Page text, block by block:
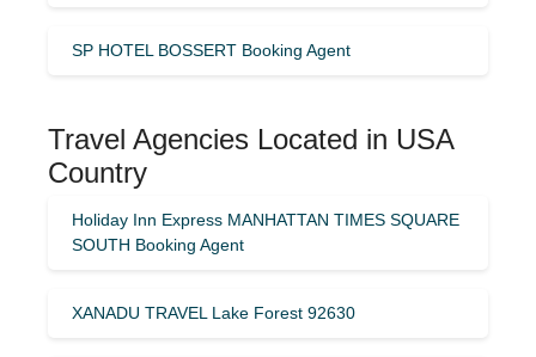
SP HOTEL BOSSERT Booking Agent
Travel Agencies Located in USA
Country
Holiday Inn Express MANHATTAN TIMES SQUARE
SOUTH Booking Agent
XANADU TRAVEL Lake Forest 92630